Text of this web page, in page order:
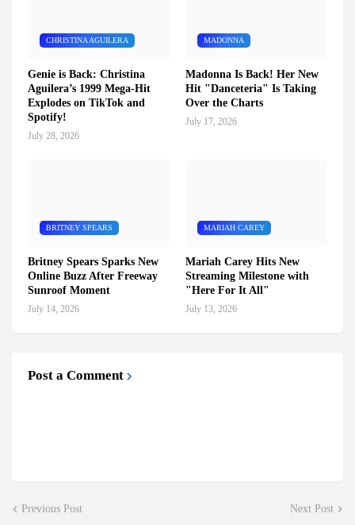
CHRISTINA AGUILERA
Genie is Back: Christina
Aguilera’s 1999 Mega-Hit
Explodes on TikTok and
Spotify!
July 28, 2026
MADONNA
Madonna Is Back! Her New
Hit "Danceteria" Is Taking
Over the Charts
July 17, 2026
BRITNEY SPEARS
Britney Spears Sparks New
Online Buzz After Freeway
Sunroof Moment
July 14, 2026
MARIAH CAREY
Mariah Carey Hits New
Streaming Milestone with
"Here For It All"
July 13, 2026
Post a Comment
Previous Post Next Post